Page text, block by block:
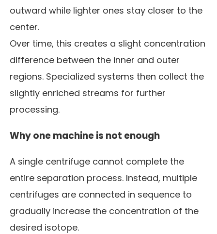
outward while lighter ones stay closer to the
center.
Over time, this creates a slight concentration
difference between the inner and outer
regions. Specialized systems then collect the
slightly enriched streams for further
processing.
Why one machine is not enough
A single centrifuge cannot complete the
entire separation process. Instead, multiple
centrifuges are connected in sequence to
gradually increase the concentration of the
desired isotope.